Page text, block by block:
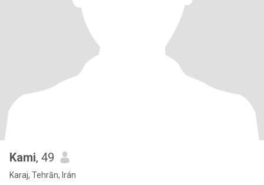
Kami, 49
Karaj, Tehrān, Irán